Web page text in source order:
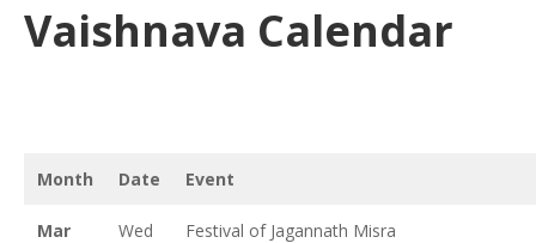
Vaishnava Calendar
Month Date Event
Mar
Wed
Festival of Jagannath Misra